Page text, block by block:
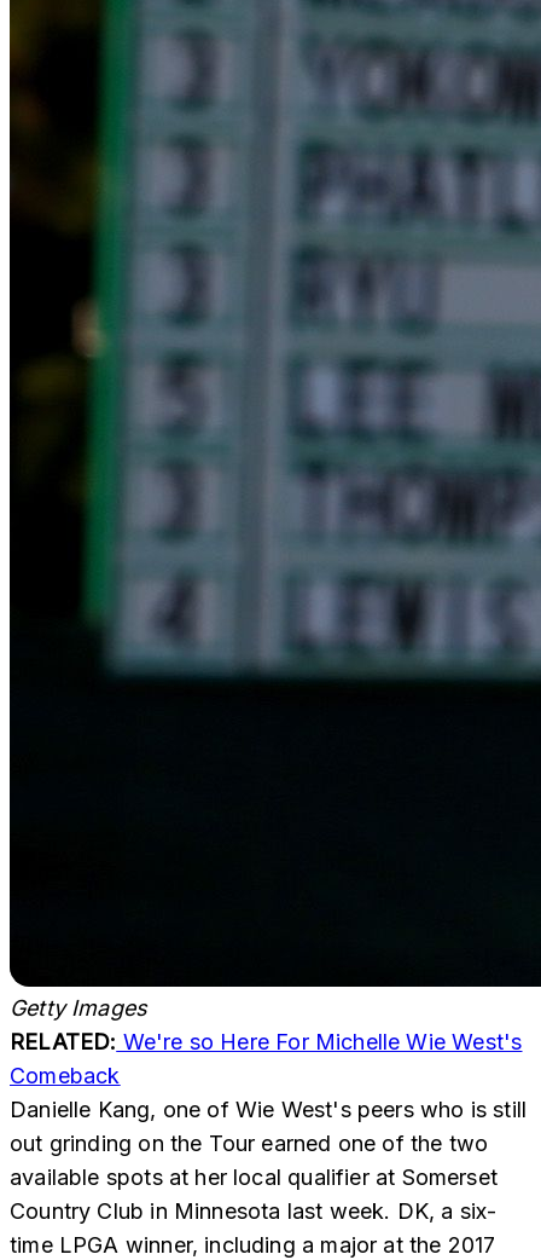
Getty Images
RELATED: We're so Here For Michelle Wie West's
Comeback
Danielle Kang, one of Wie West's peers who is still
out grinding on the Tour earned one of the two
available spots at her local qualifier at Somerset
Country Club in Minnesota last week. DK, a six-
time LPGA winner, including a major at the 2017